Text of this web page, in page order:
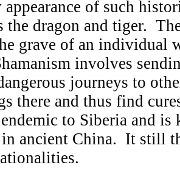
appearance of such
the dragon and tiger.
grave of an individual
involves
journeys to
there and thus find
to Siberia and is
ancient China. It still